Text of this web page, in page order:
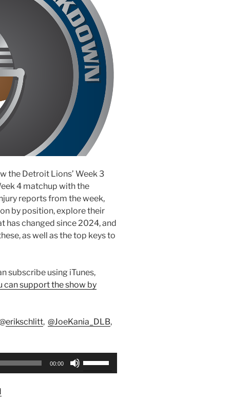
the Detroit Lions’ Week 3
4 matchup with the
reports from the week,
by position, explore their
has changed since 2024, and
as well as the top keys to
subscribe using iTunes,
can support the show by
erikschlitt, @JoeKania_DLB,
00:00